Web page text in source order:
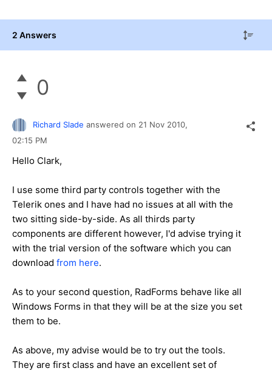
2 Answers
0
Richard Slade answered on 21 Nov 2010,
02:15 PM
Hello Clark,
I use some third party controls together with the
Telerik ones and I have had no issues at all with the
two sitting side-by-side. As all thirds party
components are different however, I'd advise trying it
with the trial version of the software which you can
download from here.
As to your second question, RadForms behave like all
Windows Forms in that they will be at the size you set
them to be.
As above, my advise would be to try out the tools.
They are first class and have an excellent set of